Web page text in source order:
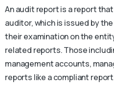
An audit report is a report
auditor, which is issued by
their examination on the
related reports. Those
management accounts,
reports like a compliant